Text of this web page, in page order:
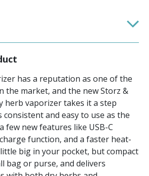
has a reputation as one of the
the market, and the new Storz &
herb vaporizer takes it a step
consistent and easy to use as the
few new features like USB-C
function, and a faster heat-
little big in your pocket, but compact
bag or purse, and delivers